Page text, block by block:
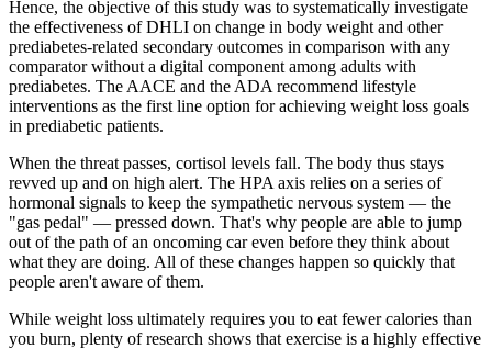
Hence, the objective of this study was to systematically investigate
the effectiveness of DHLI on change in body weight and other
prediabetes-related secondary outcomes in comparison with any
comparator without a digital component among adults with
prediabetes. The AACE and the ADA recommend lifestyle
interventions as the first line option for achieving weight loss goals
in prediabetic patients.
When the threat passes, cortisol levels fall. The body thus stays
revved up and on high alert. The HPA axis relies on a series of
hormonal signals to keep the sympathetic nervous system — the
"gas pedal" — pressed down. That's why people are able to jump
out of the path of an oncoming car even before they think about
what they are doing. All of these changes happen so quickly that
people aren't aware of them.
While weight loss ultimately requires you to eat fewer calories than
you burn, plenty of research shows that exercise is a highly effective